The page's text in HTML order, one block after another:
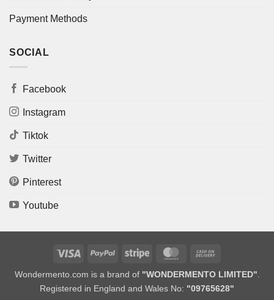
Payment Methods
SOCIAL
Facebook
Instagram
Tiktok
Twitter
Pinterest
Youtube
Visa PayPal Stripe MasterCard
Delivery
Wondermento.com is a brand of "WONDERMENTO LIMITED".
Registered in England and Wales No: "09765628"